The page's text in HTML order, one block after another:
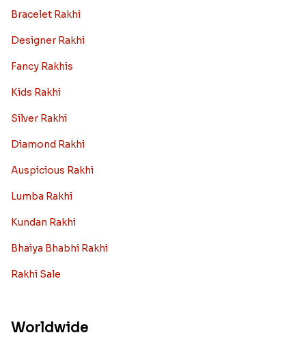
Bracelet Rakhi
Designer Rakhi
Fancy Rakhis
Kids Rakhi
Silver Rakhi
Diamond Rakhi
Auspicious Rakhi
Lumba Rakhi
Kundan Rakhi
Bhaiya Bhabhi Rakhi
Rakhi Sale
Worldwide